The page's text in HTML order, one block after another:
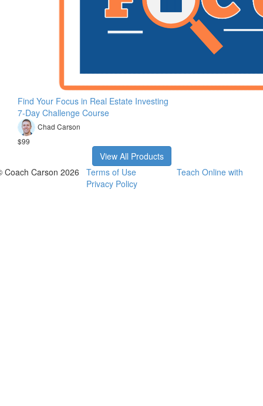
Find Your Focus in Real Estate Investing
7-Day Challenge Course
Chad Carson
$99
View All Products
Coach Carson 2026
Terms of Use
Privacy Policy
Teach Online with